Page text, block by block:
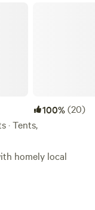
100%(20)
· Tents,
homely local